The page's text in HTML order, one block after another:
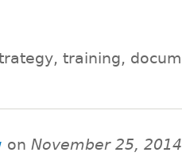
training,
on November 25,